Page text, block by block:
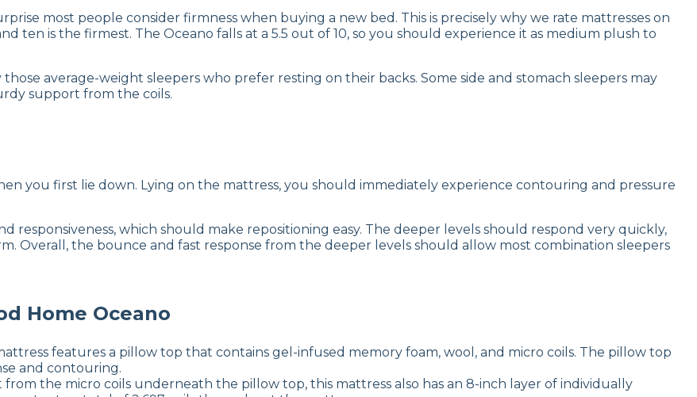
most people consider firmness when buying a new bed. This is precisely why we rate mattresses on
ten is the firmest. The Oceano falls at a 5.5 out of 10, so you should experience it as medium plush to
average-weight sleepers who prefer resting on their backs. Some side and stomach sleepers may
support from the coils.
you first lie down. Lying on the mattress, you should immediately experience contouring and pressure
responsiveness, which should make repositioning easy. The deeper levels should respond very quickly,
Overall, the bounce and fast response from the deeper levels should allow most combination sleepers
Home Oceano
features a pillow top that contains gel-infused memory foam, wool, and micro coils. The pillow top
and contouring.
from the micro coils underneath the pillow top, this mattress also has an 8-inch layer of individually